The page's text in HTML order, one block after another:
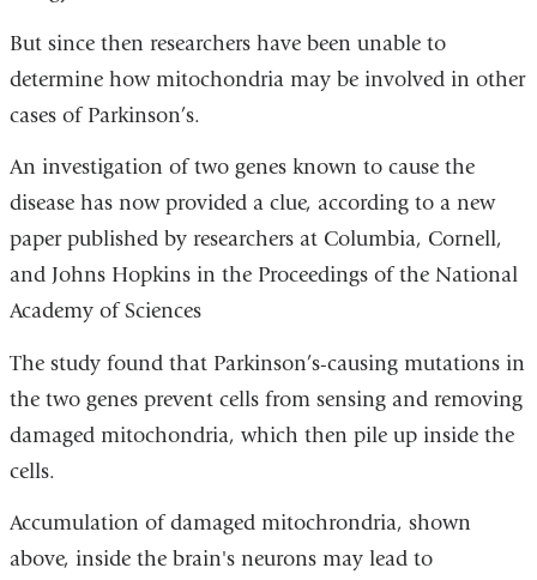
But since then researchers have been unable to
determine how mitochondria may be involved in other
cases of Parkinson’s.
An investigation of two genes known to cause the
disease has now provided a clue, according to a new
paper published by researchers at Columbia, Cornell,
and Johns Hopkins in the Proceedings of the National
Academy of Sciences
The study found that Parkinson’s-causing mutations in
the two genes prevent cells from sensing and removing
damaged mitochondria, which then pile up inside the
cells.
Accumulation of damaged mitochrondria, shown
above, inside the brain's neurons may lead to